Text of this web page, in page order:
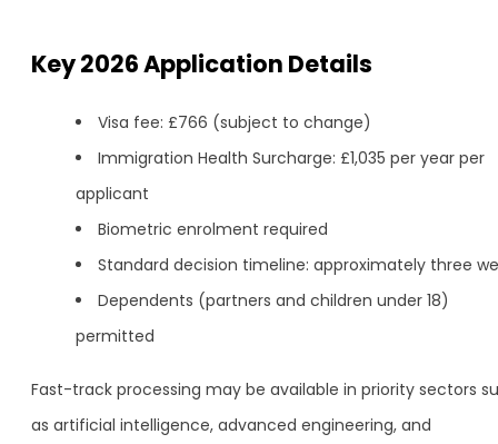
Key 2026 Application Details
Visa fee: £766 (subject to change)
Immigration Health Surcharge: £1,035 per year per
applicant
Biometric enrolment required
Standard decision timeline: approximately three
Dependents (partners and children under 18)
permitted
Fast-track processing may be available in priority sectors
as artificial intelligence, advanced engineering, and